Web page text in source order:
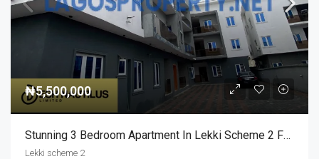
₦5,500,000
Stunning 3 Bedroom Apartment In Lekki Scheme 2 For Rent
Lekki scheme 2